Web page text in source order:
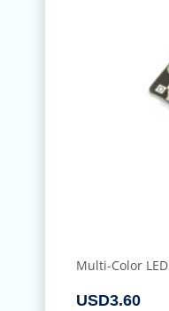
Multi-Color LED
USD3.60